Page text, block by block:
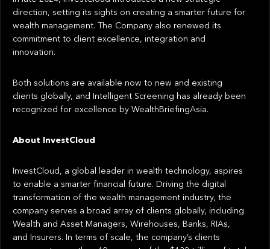
direction, setting its sights on creating a smarter future for
wealth management. The Company also renewed its
commitment to client excellence, integration and
innovation.
Both solutions are available now to new and existing
clients globally, and Intelligent Screening has already been
recognized for excellence by WealthBriefingAsia.
About InvestCloud
InvestCloud, a global leader in wealth technology, aspires
to enable a smarter financial future. Driving the digital
transformation of the wealth management industry, the
company serves a broad array of clients globally, including
Wealth and Asset Managers, Wirehouses, Banks, RIAs,
and Insurers. In terms of scale, the company’s clients